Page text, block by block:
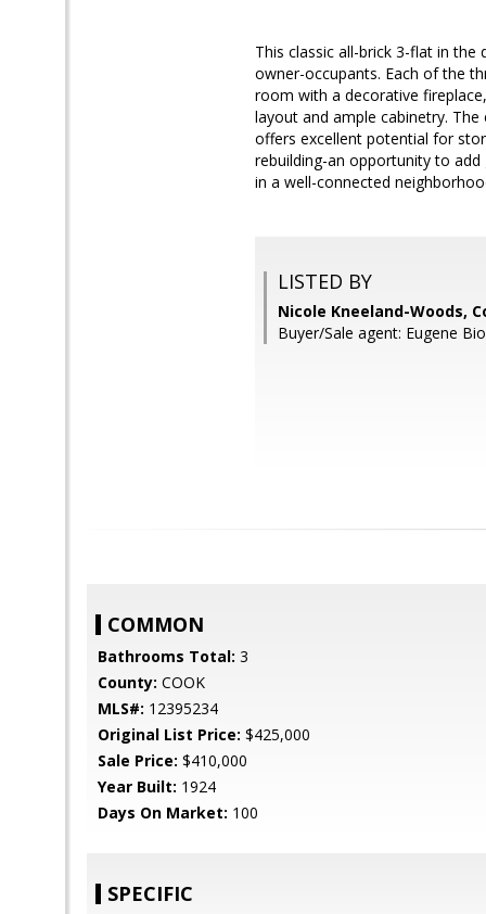
This classic all-brick 3-flat in
owner-occupants. Each of the
room with a decorative
layout and ample cabinetry.
offers excellent potential for
rebuilding-an opportunity to
in a well-connected
LISTED BY
Nicole Kneeland-Woods,
Buyer/Sale agent: Eugene
COMMON
Bathrooms Total: 3
County: COOK
MLS#: 12395234
Original List Price: $425,000
Sale Price: $410,000
Year Built: 1924
Days On Market: 100
SPECIFIC